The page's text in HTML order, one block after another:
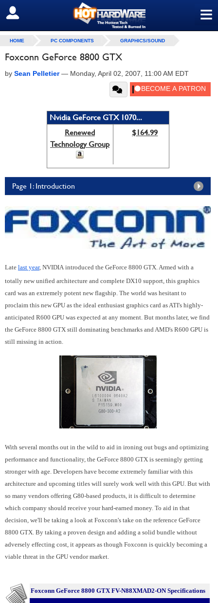
≡
SIGN OUT
HOME PC COMPONENTS GRAPHICS/SOUND
Foxconn GeForce 8800 GTX
by Sean Pelletier— Monday, April 02, 2007, 11:00 AM EDT
Nvidia GeForce GTX 1070...
Renewed
Technology Group
$164.99
Page 1: Introduction
Late last year, NVIDIA introduced the GeForce 8800 GTX. Armed with a
totally new unified architecture and complete DX10 support, this graphics
card was an extremely potent new flagship. The world was hesitant to
proclaim this new GPU as the ideal enthusiast graphics card as ATI's highly-
anticipated R600 GPU was expected at any moment. But months later, we find
the GeForce 8800 GTX still dominating benchmarks and AMD's R600 GPU is
still missing in action.
With several months out in the wild to aid in ironing out bugs and optimizing
performance and functionality, the GeForce 8800 GTX is seemingly getting
stronger with age. Developers have become extremely familiar with this
architecture and upcoming titles will surely work well with this GPU. But with
so many vendors offering G80-based products, it is difficult to determine
which company should receive your hard-earned money. To aid in that
decision, we'll be taking a look at Foxconn's take on the reference GeForce
8800 GTX. By taking a proven design and adding a solid bundle without
adversely effecting cost, it appears as though Foxconn is quickly becoming a
viable threat in the GPU vendor market.
Foxconn GeForce 8800 GTX FV-N88XMAD2-ONSpecifications